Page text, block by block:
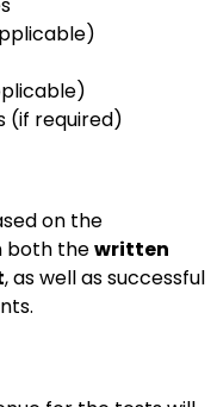
(if required)
on the
both thewritten
, as well as successful